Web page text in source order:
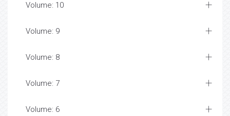
Volume: 10
Volume: 9
Volume: 8
Volume: 7
Volume: 6